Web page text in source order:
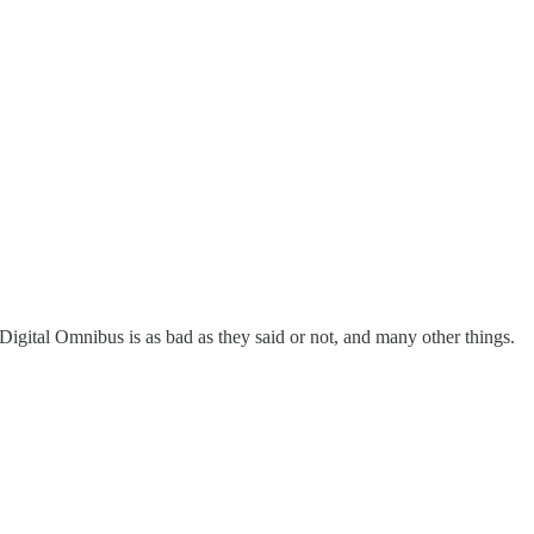
Omnibus is as bad as they said or not, and many other things.